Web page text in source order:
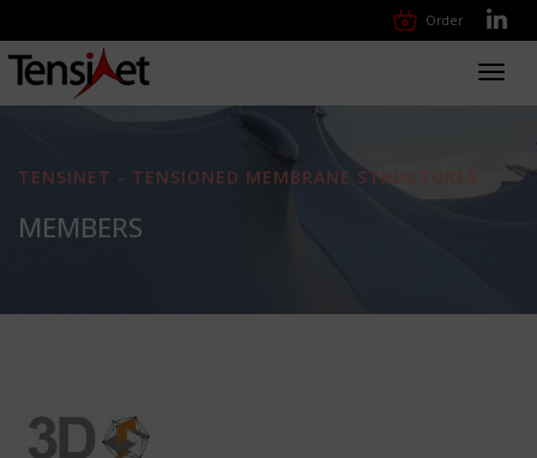
Order
TENSINET - TENSIONED MEMBRANE STRUCTURES
MEMBERS